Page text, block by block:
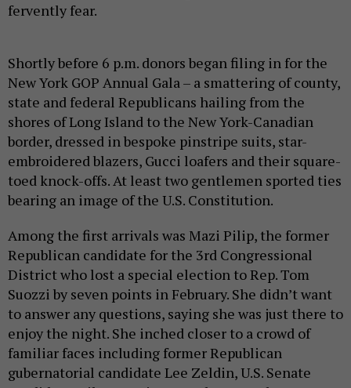
fervently fear.
Shortly before 6 p.m. donors began filing in for the
New York GOP Annual Gala – a smattering of county,
state and federal Republicans hailing from the
shores of Long Island to the New York-Canadian
border, dressed in bespoke pinstripe suits, star-
embroidered blazers, Gucci loafers and their square-
toed knock-offs. At least two gentlemen sported ties
bearing an image of the U.S. Constitution.
Among the first arrivals was Mazi Pilip, the former
Republican candidate for the 3rd Congressional
District who lost a special election to Rep. Tom
Suozzi by seven points in February. She didn’t want
to answer any questions, saying she was just there to
enjoy the night. She inched closer to a crowd of
familiar faces including former Republican
gubernatorial candidate Lee Zeldin, U.S. Senate